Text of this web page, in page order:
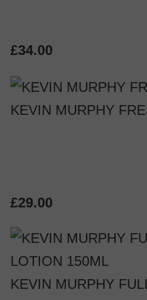
£34.00
KEVIN MURPHY
£29.00
KEVIN MURPHY